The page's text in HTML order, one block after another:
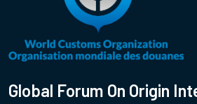
Global Forum On Origin